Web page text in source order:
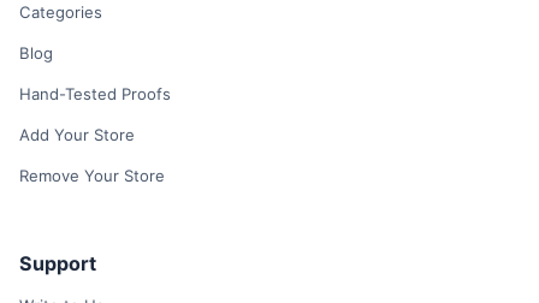
Categories
Blog
Hand-Tested Proofs
Add Your Store
Remove Your Store
Support